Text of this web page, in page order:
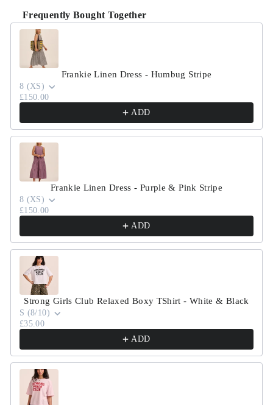
Frequently Bought Together
Use the Previous and Next buttons to navigate through
Frankie Linen Dress - Humbug Stripe
8 (XS)
£150.00
ADD
Frankie Linen Dress - Purple & Pink Stripe
8 (XS)
£150.00
ADD
Strong Girls Club Relaxed Boxy TShirt - White & Black
S (8/10)
£35.00
ADD